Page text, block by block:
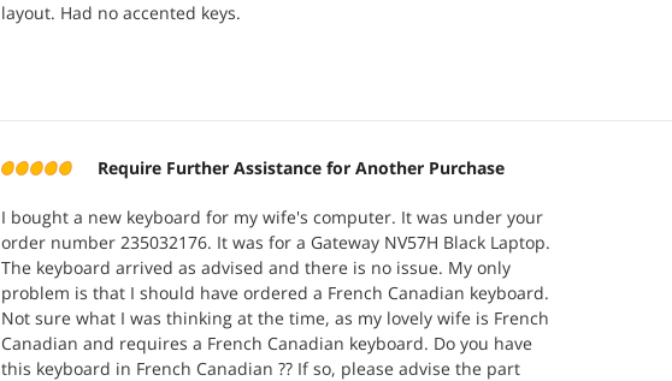
layout. Had no accented keys.
Require Further Assistance for Another Purchase
I bought a new keyboard for my wife's computer. It was under your
order number 235032176. It was for a Gateway NV57H Black Laptop.
The keyboard arrived as advised and there is no issue. My only
problem is that I should have ordered a French Canadian keyboard.
Not sure what I was thinking at the time, as my lovely wife is French
Canadian and requires a French Canadian keyboard. Do you have
this keyboard in French Canadian ?? If so, please advise the part